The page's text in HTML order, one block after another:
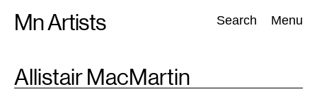
Mn Artists Search Menu
Search:
All(2389) Performing Arts(843) Visual Art(798
TAG
:Allistair MacMartin